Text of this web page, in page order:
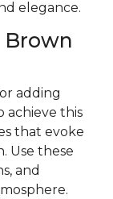
elegance.
adding
achieve this
that evoke
Use these
and